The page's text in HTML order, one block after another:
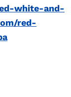
white-and-
red-